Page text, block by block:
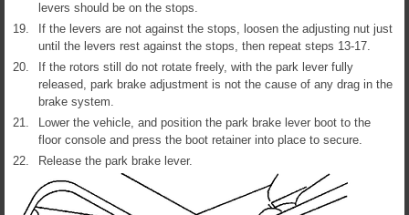
levers should be on the stops.
19.
If the levers are not against the stops, loosen the adjusting nut just
until the levers rest against the stops, then repeat steps 13-17.
20.
If the rotors still do not rotate freely, with the park lever fully
released, park brake adjustment is not the cause of any drag in the
brake system.
21.
Lower the vehicle, and position the park brake lever boot to the
floor console and press the boot retainer into place to secure.
22.
Release the park brake lever.